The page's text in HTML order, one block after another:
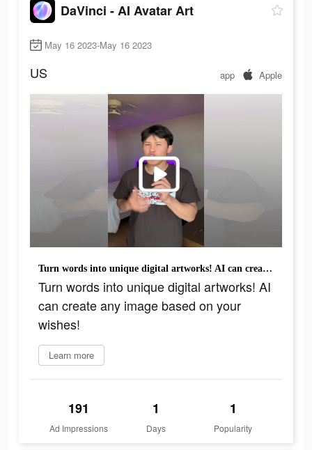
DaVinci - AI Avatar Art
May 16 2023-May 16 2023
US app Apple
Turn words into unique digital artworks! AI can create any image based on your wishes!
Turn words into unique digital artworks! AI
can create any image based on your
wishes!
Learn more
191
Ad Impressions
1
Days
1
Popularity